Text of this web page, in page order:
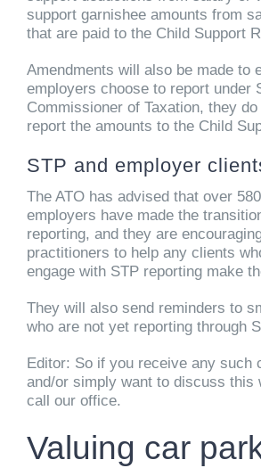
support garnishee amounts from
that are paid to the Child Support
Amendments will also be made to
employers choose to report under
Commissioner of Taxation, they
report the amounts to the Child
STP and employer
The ATO has advised that over
employers have made the
reporting, and they are
practitioners to help any clients
engage with STP reporting make
They will also send reminders to
who are not yet reporting through
Editor: So if you receive any such
and/or simply want to discuss this
call our office.
Valuing car